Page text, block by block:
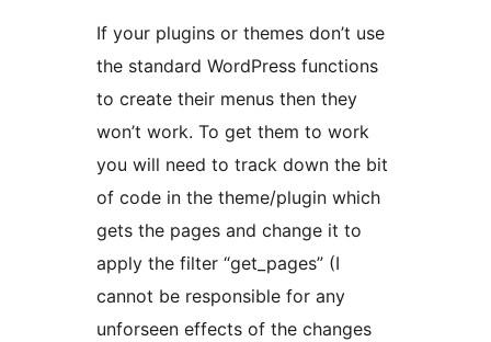
If your plugins or themes don’t use
the standard WordPress functions
to create their menus then they
won’t work. To get them to work
you will need to track down the bit
of code in the theme/plugin which
gets the pages and change it to
apply the filter “get_pages” (I
cannot be responsible for any
unforseen effects of the changes